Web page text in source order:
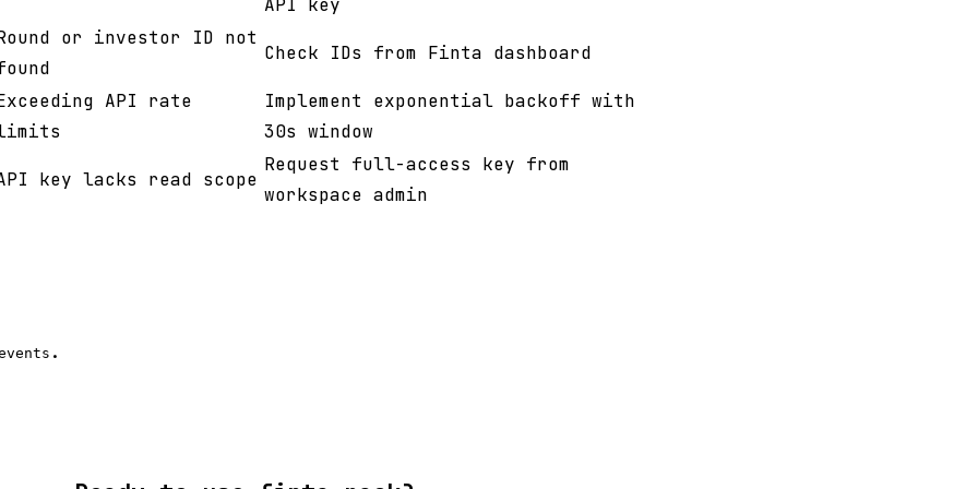
API key
or investor ID not
Check IDs from Finta dashboard
API rate
Implement exponential backoff with
30s window
key lacks read scope
Request full-access key from
workspace admin
.